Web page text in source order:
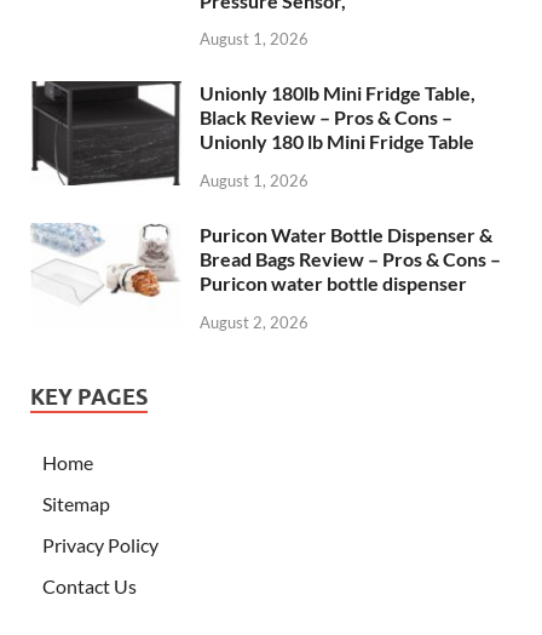
August 1, 2026
Unionly 180lb Mini Fridge Table,
Black Review – Pros & Cons –
Unionly 180 lb Mini Fridge Table
August 1, 2026
Puricon Water Bottle Dispenser &
Bread Bags Review – Pros & Cons –
Puricon water bottle dispenser
August 2, 2026
KEY PAGES
Home
Sitemap
Privacy Policy
Contact Us